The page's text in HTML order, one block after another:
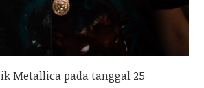
Metallica pada tanggal 25